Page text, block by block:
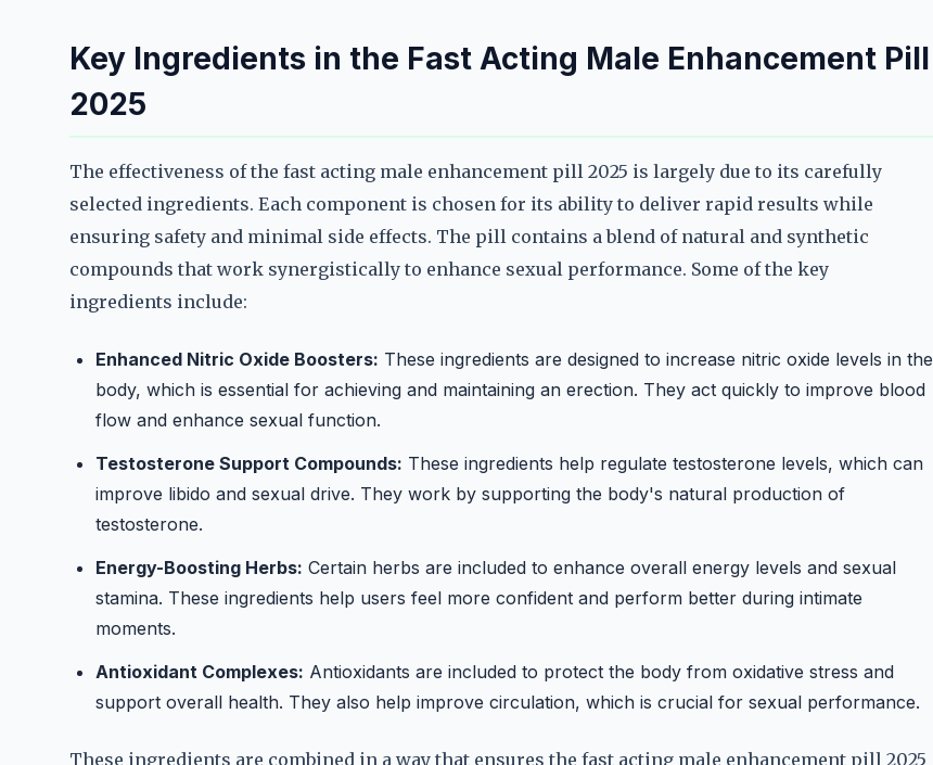
Key Ingredients in the Fast Acting Male Enhancement Pill
2025
The effectiveness of the fast acting male enhancement pill 2025 is largely due to its carefully
selected ingredients. Each component is chosen for its ability to deliver rapid results while
ensuring safety and minimal side effects. The pill contains a blend of natural and synthetic
compounds that work synergistically to enhance sexual performance. Some of the key
ingredients include:
Enhanced Nitric Oxide Boosters: These ingredients are designed to increase nitric oxide levels in the
body, which is essential for achieving and maintaining an erection. They act quickly to improve blood
flow and enhance sexual function.
Testosterone Support Compounds: These ingredients help regulate testosterone levels, which can
improve libido and sexual drive. They work by supporting the body's natural production of
testosterone.
Energy-Boosting Herbs: Certain herbs are included to enhance overall energy levels and sexual
stamina. These ingredients help users feel more confident and perform better during intimate
moments.
Antioxidant Complexes: Antioxidants are included to protect the body from oxidative stress and
support overall health. They also help improve circulation, which is crucial for sexual performance.
These ingredients are combined in a way that ensures the fast acting male enhancement pill 2025